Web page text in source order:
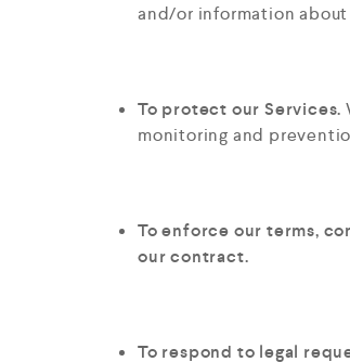
and/or information
To protect our Services.
monitoring and
To enforce our terms,
our contract.
To respond to legal